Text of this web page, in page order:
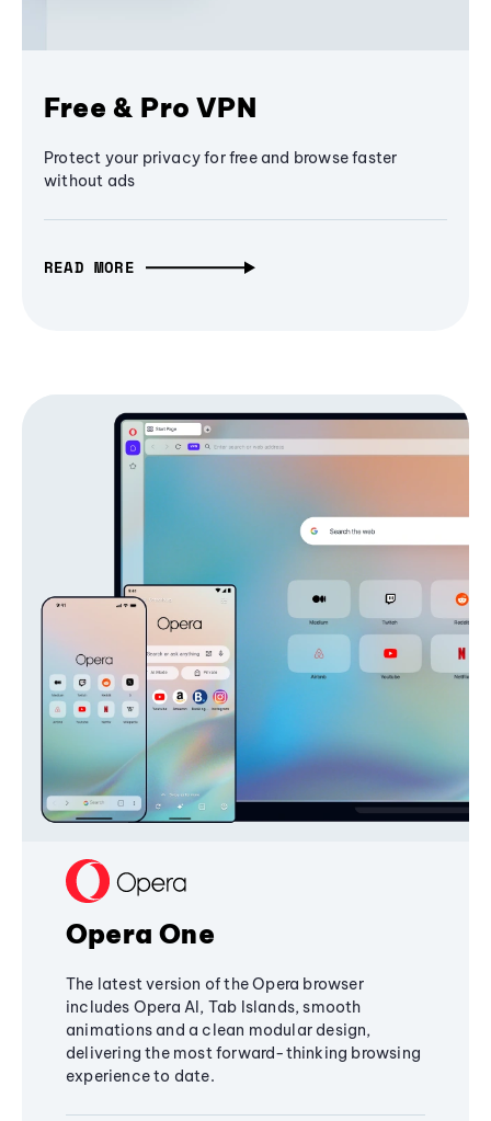
Free & Pro VPN
Protect your privacy for free and browse faster
without ads
READ MORE
Opera One
The latest version of the Opera browser
includes Opera AI, Tab Islands, smooth
animations and a clean modular design,
delivering the most forward-thinking browsing
experience to date.